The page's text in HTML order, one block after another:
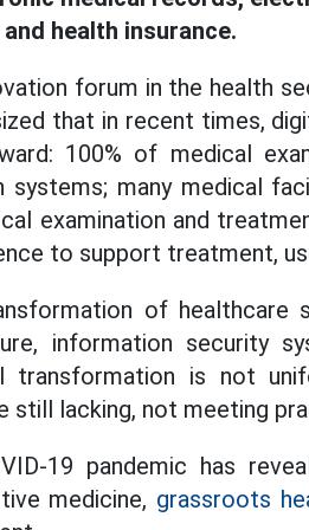
and health insurance.
forum in the health
that in recent times,
100% of medical
systems; many medical
examination and
to support treatment,
of healthcare
information security
transformation is not
still lacking, not meeting
19 pandemic has
medicine, grassroots